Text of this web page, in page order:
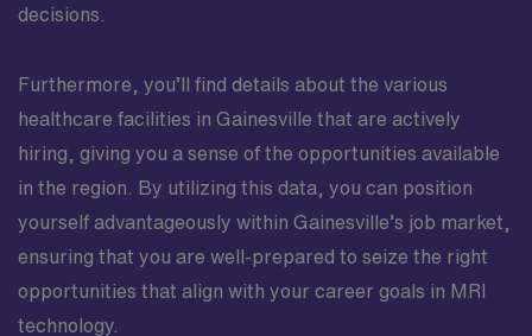
decisions.
Furthermore, you’ll find details about the various
healthcare facilities in Gainesville that are actively
hiring, giving you a sense of the opportunities available
in the region. By utilizing this data, you can position
yourself advantageously within Gainesville’s job market,
ensuring that you are well-prepared to seize the right
opportunities that align with your career goals in MRI
technology.